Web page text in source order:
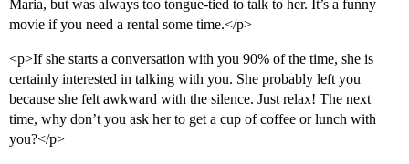
Maria, but was always too tongue-tied to talk to her. It’s a funny
movie if you need a rental some time.</p>
<p>If she starts a conversation with you 90% of the time, she is
certainly interested in talking with you. She probably left you
because she felt awkward with the silence. Just relax! The next
time, why don’t you ask her to get a cup of coffee or lunch with
you?</p>